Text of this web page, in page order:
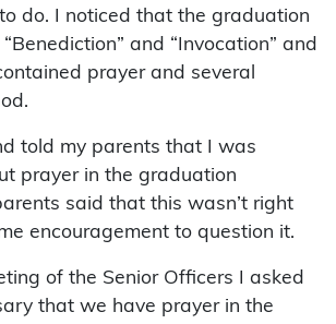
do. I noticed that the graduation
and “Invocation” and
prayer and several
told my parents that I was
prayer in the graduation
said that this wasn’t right
encouragement to question it.
of the Senior Officers I asked
that we have prayer in the